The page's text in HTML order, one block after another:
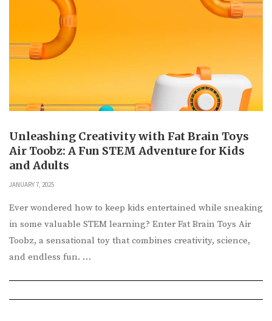
Unleashing Creativity with Fat Brain Toys
Air Toobz: A Fun STEM Adventure for Kids
and Adults
JANUARY 7, 2025
Ever wondered how to keep kids entertained while sneaking
in some valuable STEM learning? Enter Fat Brain Toys Air
Toobz, a sensational toy that combines creativity, science,
and endless fun. …